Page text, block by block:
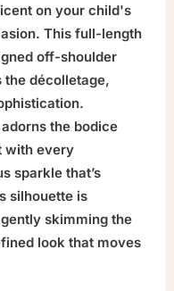
on your child's
This full-length
off-shoulder
décolletage,
the bodice
with every
sparkle that’s
silhouette is
skimming the
look that moves